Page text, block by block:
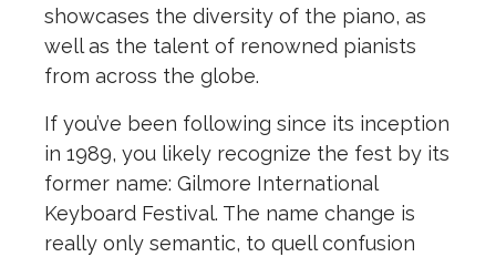
showcases the diversity of the piano, as
well as the talent of renowned pianists
from across the globe.
If you’ve been following since its inception
in 1989, you likely recognize the fest by its
former name: Gilmore International
Keyboard Festival. The name change is
really only semantic, to quell confusion